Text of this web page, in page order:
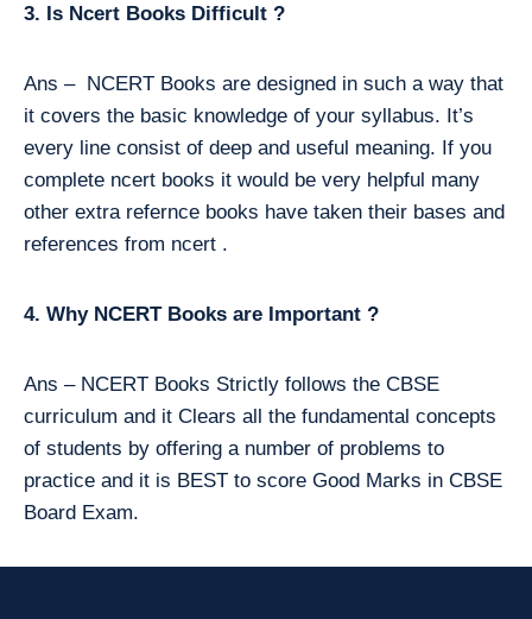
3. Is Ncert Books Difficult ?
Ans – NCERT Books are designed in such a way that
it covers the basic knowledge of your syllabus. It’s
every line consist of deep and useful meaning. If you
complete ncert books it would be very helpful many
other extra refernce books have taken their bases and
references from ncert .
4. Why NCERT Books are Important ?
Ans – NCERT Books Strictly follows the CBSE
curriculum and it Clears all the fundamental concepts
of students by offering a number of problems to
practice and it is BEST to score Good Marks in CBSE
Board Exam.